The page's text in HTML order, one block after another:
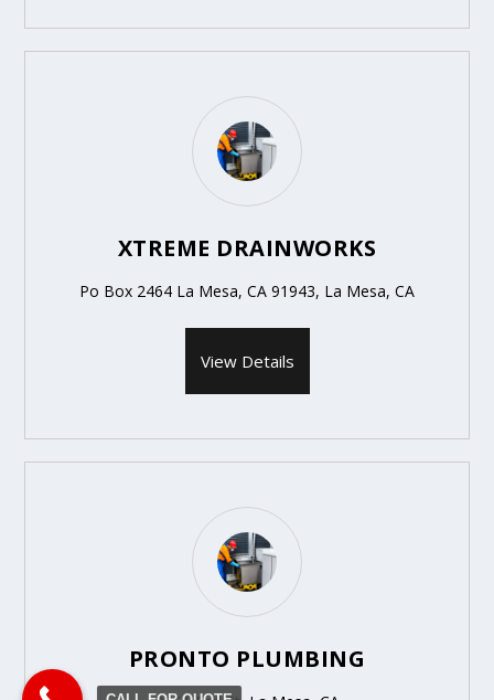
XTREME DRAINWORKS
Po Box 2464 La Mesa, CA 91943, La Mesa, CA
View Details
PRONTO PLUMBING